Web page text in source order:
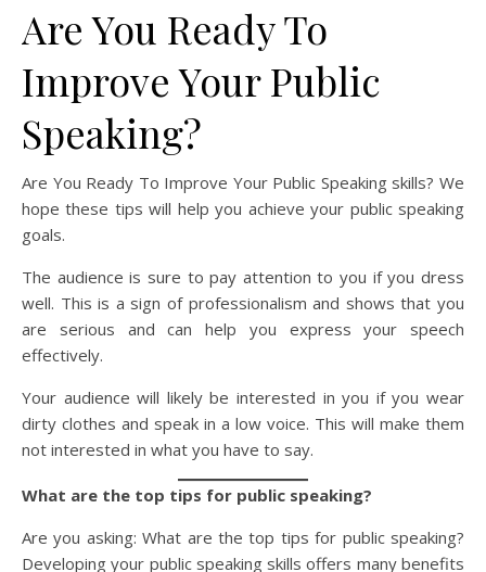
Are You Ready To
Improve Your Public
Speaking?
Are You Ready To Improve Your Public Speaking skills? We
hope these tips will help you achieve your public speaking
goals.
The audience is sure to pay attention to you if you dress
well. This is a sign of professionalism and shows that you
are serious and can help you express your speech
effectively.
Your audience will likely be interested in you if you wear
dirty clothes and speak in a low voice. This will make them
not interested in what you have to say.
What are the top tips for public speaking?
Are you asking: What are the top tips for public speaking?
Developing your public speaking skills offers many benefits